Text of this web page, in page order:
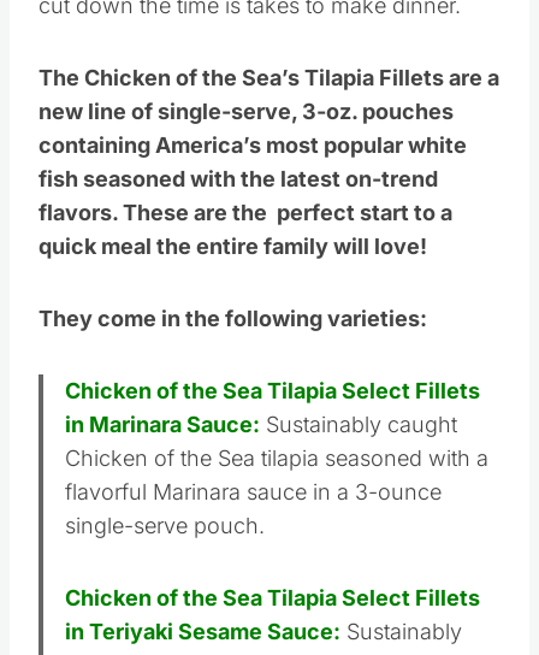
cut down the time is takes to make dinner.
The Chicken of the Sea’s Tilapia Fillets are a
new line of single-serve, 3-oz. pouches
containing America’s most popular white
fish seasoned with the latest on-trend
flavors. These are the perfect start to a
quick meal the entire family will love!
They come in the following varieties:
Chicken of the Sea Tilapia Select Fillets
in Marinara Sauce: Sustainably caught
Chicken of the Sea tilapia seasoned with a
flavorful Marinara sauce in a 3-ounce
single-serve pouch.
Chicken of the Sea Tilapia Select Fillets
in Teriyaki Sesame Sauce: Sustainably